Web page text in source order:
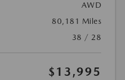
AWD
80,181 Miles
38 / 28
$13,995